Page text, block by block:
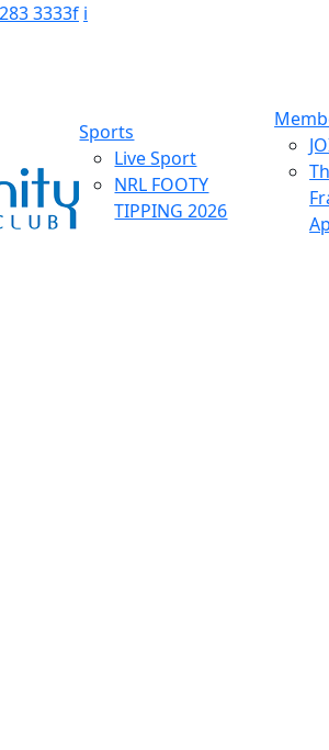
3333f i
Sports
Live Sport
NRL FOOTY
TIPPING 2026